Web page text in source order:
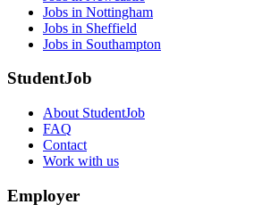
Jobs in Nottingham
Jobs in Sheffield
Jobs in Southampton
StudentJob
About StudentJob
FAQ
Contact
Work with us
Employer